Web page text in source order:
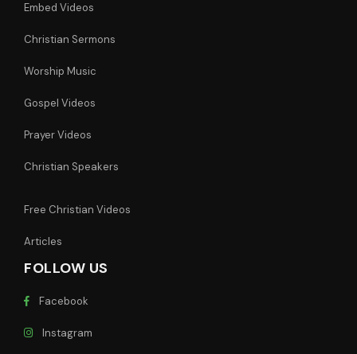
Embed Videos
Christian Sermons
Worship Music
Gospel Videos
Prayer Videos
Christian Speakers
Free Christian Videos
Articles
FOLLOW US
Facebook
Instagram